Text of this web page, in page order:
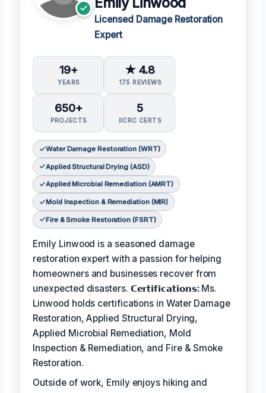
Licensed Damage Restoration
Expert
19+
YEARS
★ 4.8
175 REVIEWS
650+
PROJECTS
5
IICRC CERTS
Water Damage Restoration (WRT)
Applied Structural Drying (ASD)
Applied Microbial Remediation (AMRT)
Mold Inspection & Remediation (MIR)
Fire & Smoke Restoration (FSRT)
Emily Linwood is a seasoned damage
restoration expert with a passion for helping
homeowners and businesses recover from
unexpected disasters. 𝗖𝗲𝗿𝘁𝗶𝗳𝗶𝗰𝗮𝘁𝗶𝗼𝗻𝘀:Ms.
Linwood holds certifications in Water Damage
Restoration, Applied Structural Drying,
Applied Microbial Remediation, Mold
Inspection & Remediation, and Fire & Smoke
Restoration.
Outside of work, Emily enjoys hiking and